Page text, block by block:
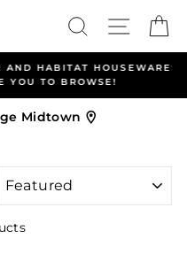
Search Site
HOUSEWARES
BROWSE!
Midtown